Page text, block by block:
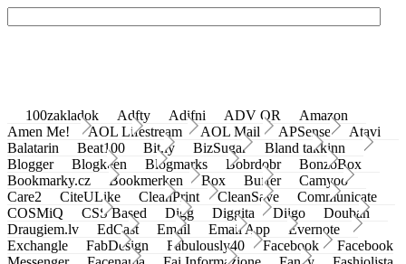
100zakladok Adfty Adifni ADV QR
Amazon
Amen Me!
AOL Lifestream AOL Mail APSense
Atavi
Balatarin
Beat100 Bit.ly BizSugar
Bland takkinn
Blogger
Blogkeen Blogmarks Bobrdobr
BonzoBox
Bookmarky.cz
Bookmerken Box Buffer
Camyoo
Care2
CiteULike CleanPrint CleanSave
Communicate
COSMiQ
CSS Based Digg Diggita Diigo
Douban
Draugiem.lv
EdCast Email Email App
Evernote
Exchangle
FabDesign Fabulously40 Facebook
Facebook